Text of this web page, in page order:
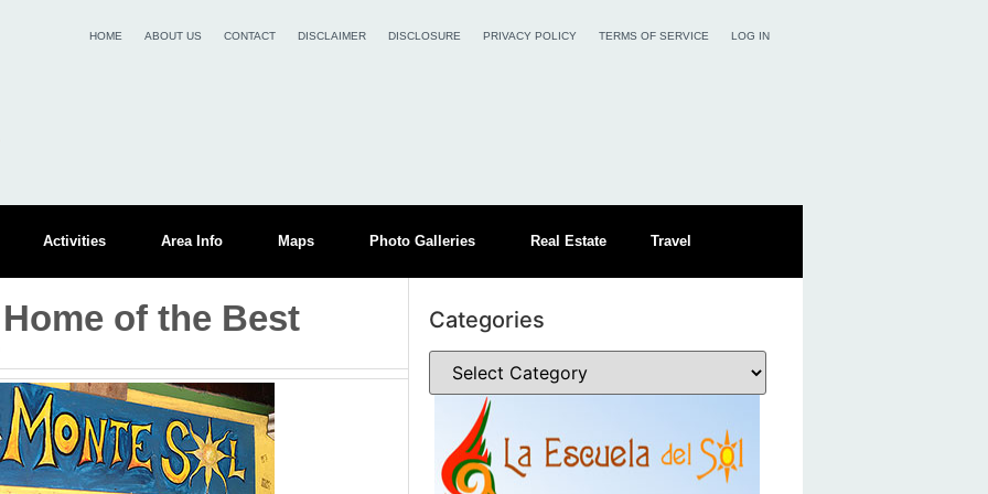
HOME ABOUT US CONTACT DISCLAIMER DISCLOSURE PRIVACY POLICY TERMS OF SERVICE LOG IN
Activities Area Info Maps Photo Galleries Real Estate Travel
of the Best
Categories